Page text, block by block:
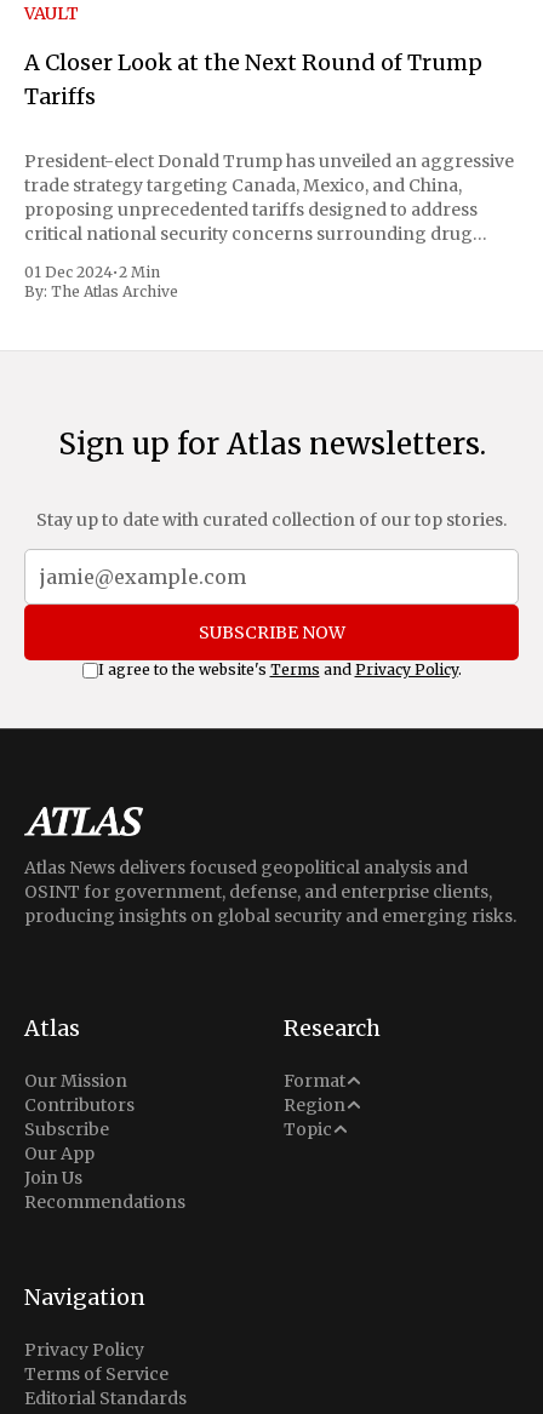
VAULT
A Closer Look at the Next Round of Trump
Tariffs
President-elect Donald Trump has unveiled an aggressive
trade strategy targeting Canada, Mexico, and China,
proposing unprecedented tariffs designed to address
critical national security concerns surrounding drug
includes a sweeping 25% tariff on all imports from Canada
and Mexico, complemented by an additional 10%
01 Dec 2024•2 Min
By: The Atlas Archive
Sign up for Atlas newsletters.
Stay up to date with curated collection of our top stories.
SUBSCRIBE NOW
I agree to the website's Terms and Privacy Policy.
Atlas News delivers focused geopolitical analysis and
OSINT for government, defense, and enterprise clients,
producing insights on global security and emerging risks.
Atlas
Our Mission
Contributors
Subscribe
Our App
Join Us
Recommendations
Research
Format
Analysis
Situation Report
Region
Middle East
North America
Topic
Conflict
Navigation
Privacy Policy
Terms of Service
Editorial Standards